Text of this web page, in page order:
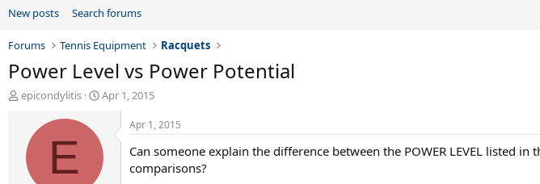
New posts Search forums
Forums Tennis Equipment Racquets
Power Level vs Power Potential
T
d
epicondylitis
S
t
d
Apr 1, 2015
E
Apr 1, 2015
Can someone explain the difference between the POWER LEVEL listed
comparisons?